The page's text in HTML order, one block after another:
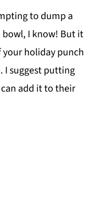
to dump a
I know! But it
holiday punch
I suggest putting
add it to their